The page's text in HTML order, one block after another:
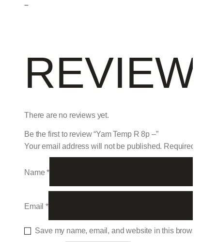
–
There are no reviews yet.
Be the first to review “Yam Temp R 8p –”
Your email address will not be published. Required
Name*
Email*
Save my name, email, and website in this browser for